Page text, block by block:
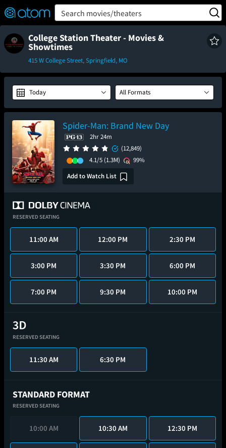
Verified User Reviews
👍
❤️ Snap
TM
OFF
ON Search movies/theaters
College Station Theater - Movies &
Showtimes
415 W College Street, Springfield, MO
Today All Formats
Spider-Man: Brand New Day
2hr 24m
(12,849)
4.1/5 (1.3M)
99%
Add to Watch List
RESERVED SEATING
11:00 AM 12:00 PM 2:30 PM
3:00 PM 3:30 PM 6:00 PM
7:00 PM 9:30 PM 10:00 PM
RESERVED SEATING
11:30 AM 6:30 PM
STANDARD FORMAT
RESERVED SEATING
10:00 AM 10:30 AM 12:30 PM